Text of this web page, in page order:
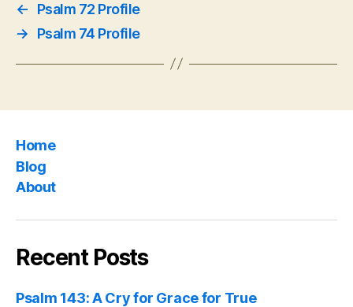
←
Psalm 72 Profile
→
Psalm 74 Profile
Home
Blog
About
Recent Posts
Psalm 143: A Cry for Grace for True